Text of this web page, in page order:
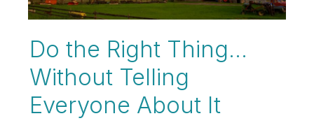
Do the Right Thing…
Without Telling
Everyone About It